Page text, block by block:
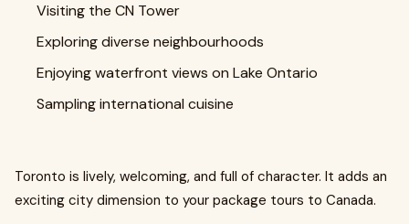
Visiting the CN Tower
Exploring diverse neighbourhoods
Enjoying waterfront views on Lake Ontario
Sampling international cuisine
Toronto is lively, welcoming, and full of character. It adds an
exciting city dimension to your package tours to Canada.